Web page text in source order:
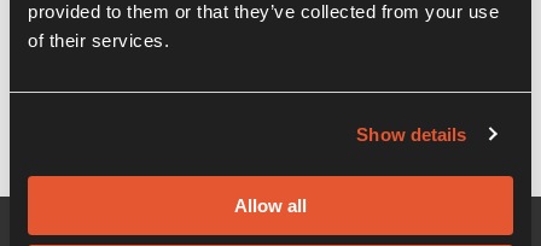
provided to them or that they’ve collected from your use
of their services.
Show details
Allow all
Creative England and Start-Up Loans